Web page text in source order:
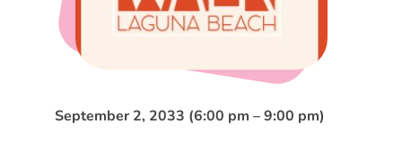
VISITORS GUIDE
ITINERARIES
September 2, 2033 (6:00 pm – 9:00 pm)